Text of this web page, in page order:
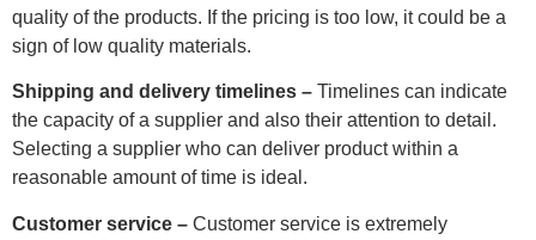
quality of the products. If the pricing is too low, it could be a
sign of low quality materials.
Shipping and delivery timelines – Timelines can indicate
the capacity of a supplier and also their attention to detail.
Selecting a supplier who can deliver product within a
reasonable amount of time is ideal.
Customer service – Customer service is extremely